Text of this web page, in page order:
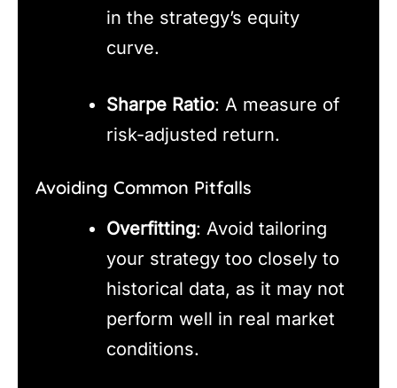
in the strategy’s equity
curve.
Sharpe Ratio: A measure of
risk-adjusted return.
Avoiding Common Pitfalls
Overfitting: Avoid tailoring
your strategy too closely to
historical data, as it may not
perform well in real market
conditions.